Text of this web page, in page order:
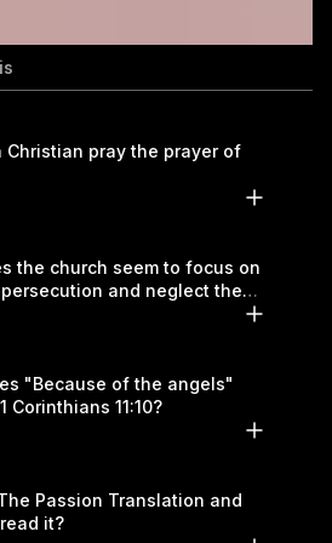
Christian pray the prayer of
the church seem to focus on
and neglect the
within?
"Because of the angels"
Corinthians 11:10?
Passion Translation and
it?